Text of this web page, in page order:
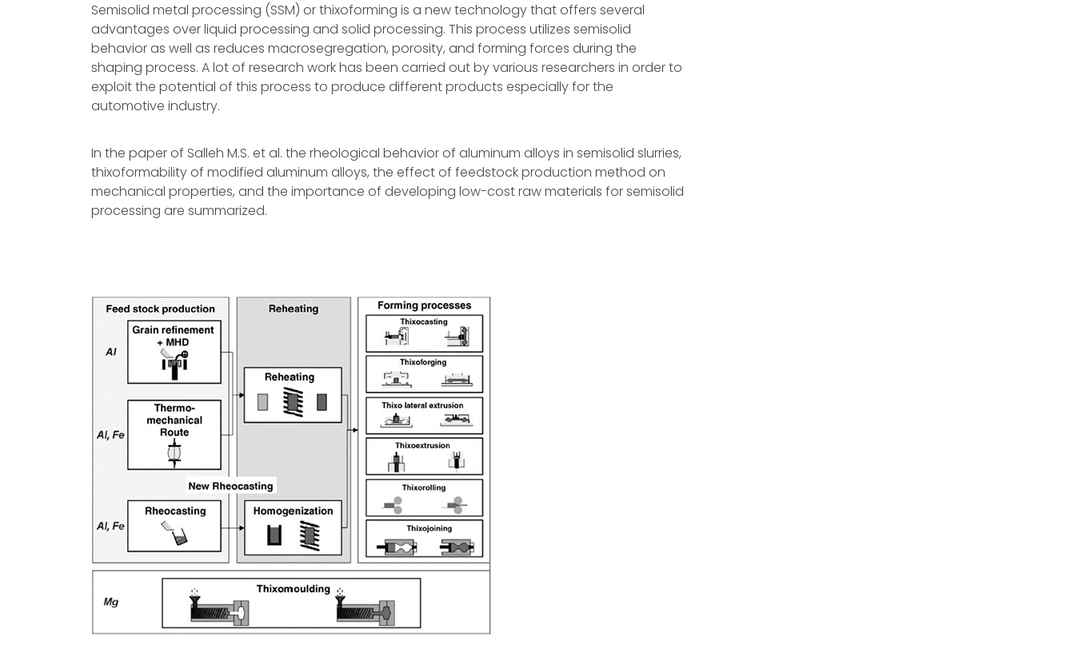
Semisolid metal processing (SSM) or thixoforming is a new technology that offers several
advantages over liquid processing and solid processing. This process utilizes semisolid
behavior as well as reduces macrosegregation, porosity, and forming forces during the
shaping process. A lot of research work has been carried out by various researchers in order to
exploit the potential of this process to produce different products especially for the
automotive industry.
In the paper of Salleh M.S. et al. the rheological behavior of aluminum alloys in semisolid slurries,
thixoformability of modified aluminum alloys, the effect of feedstock production method on
mechanical properties, and the importance of developing low-cost raw materials for semisolid
processing are summarized.